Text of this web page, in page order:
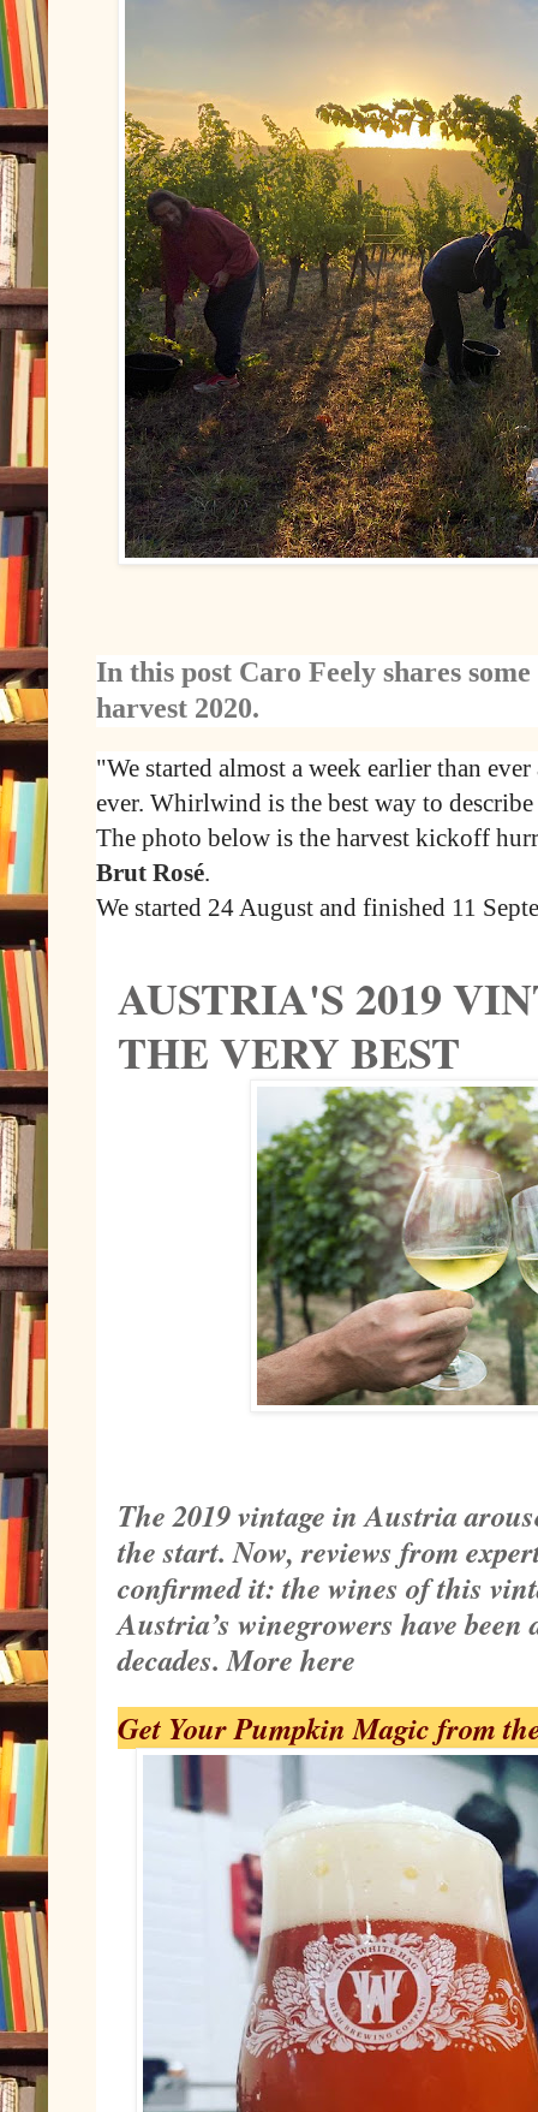
In this post Caro Feely shares
harvest 2020.
"We started almost a week earlier than
ever. Whirlwind is the best way to
The photo below is the harvest kickoff
Brut Rosé.
We started 24 August and finished 11
AUSTRIA'S 2019
THE VERY BEST
The 2019 vintage in Austria
the start. Now, reviews from
confirmed it: the wines of this
Austria’s winegrowers have
decades.More here
Get Your Pumpkin Magic from